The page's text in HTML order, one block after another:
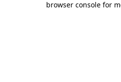
browser console for